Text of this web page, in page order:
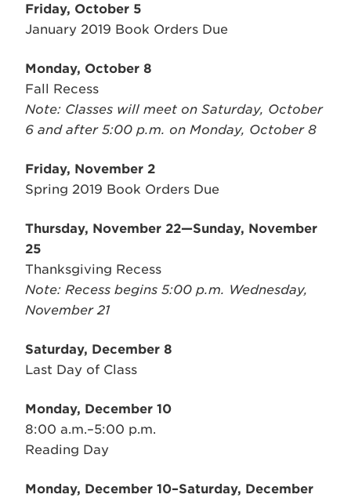
Friday, October 5
January 2019 Book Orders Due
Monday, October 8
Fall Recess
Note: Classes will meet on Saturday, October
6 and after 5:00 p.m. on Monday, October 8
Friday, November 2
Spring 2019 Book Orders Due
Thursday, November 22—Sunday, November
25
Thanksgiving Recess
Note: Recess begins 5:00 p.m. Wednesday,
November 21
Saturday, December 8
Last Day of Class
Monday, December 10
8:00 a.m.–5:00 p.m.
Reading Day
Monday, December 10–Saturday, December